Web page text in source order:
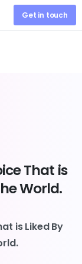
Get in touch
That is
World.
is Liked By